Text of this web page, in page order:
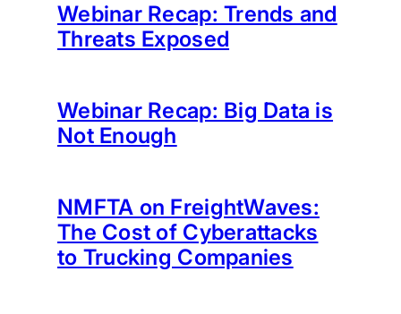
Webinar Recap: Trends and
Threats Exposed
Webinar Recap: Big Data is
Not Enough
NMFTA on FreightWaves:
The Cost of Cyberattacks
to Trucking Companies